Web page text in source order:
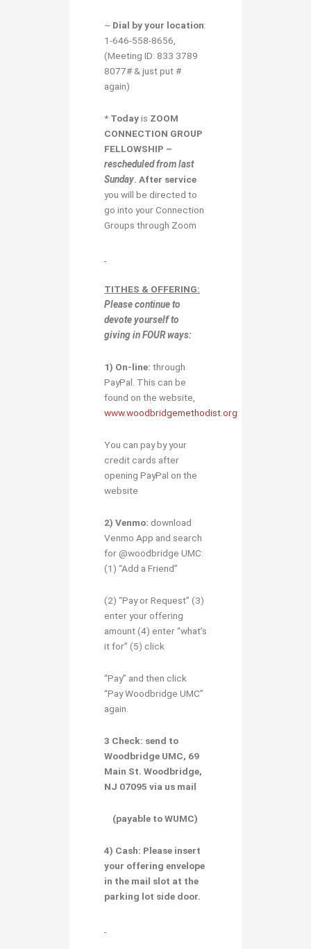
~ Dial by your location:
1-646-558-8656,
(Meeting ID: 833 3789
8077# & just put #
again)
* Todayis ZOOM
CONNECTION GROUP
FELLOWSHIP –
rescheduled from last
Sunday. After service
you will be directed to
go into your Connection
Groups through Zoom
TITHES & OFFERING:
Please continue to
devote yourself to
giving inFOUR ways:
1) On-line: through
PayPal. This can be
found on the website,
www.woodbridgemethodist.org
You can pay by your
credit cards after
opening PayPal on the
website
2) Venmo: download
Venmo App and search
for @woodbridge UMC:
(1) “Add a Friend”
(2) “Pay or Request” (3)
enter your offering
amount (4) enter “what’s
it for” (5) click
“Pay” and then click
“Pay Woodbridge UMC”
again.
3 Check: send to
Woodbridge UMC, 69
Main St. Woodbridge,
NJ 07095 via us mail
(payable to WUMC)
4) Cash: Please insert
your offering envelope
in the mail slot at the
parking lot side door.